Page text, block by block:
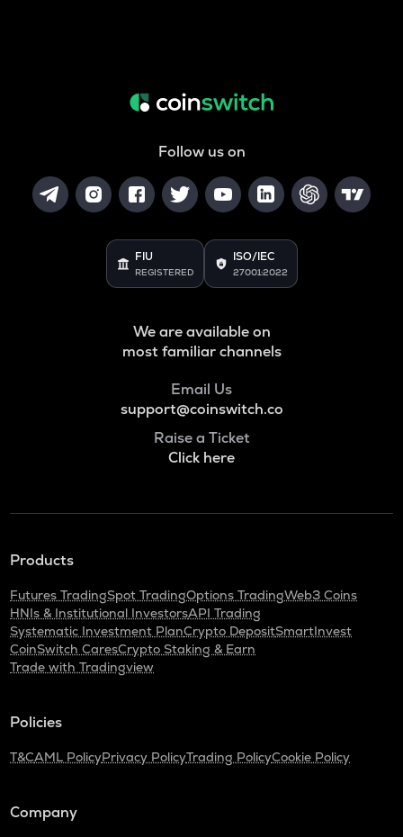
Follow us on
FIU
REGISTERED
ISO/IEC
27001:2022
We are available on
most familiar channels
Email Us
support@coinswitch.co
Raise a Ticket
Click here
Products
Futures TradingSpot TradingOptions TradingWeb3 Coins
HNIs & Institutional InvestorsAPI Trading
Systematic Investment PlanCrypto DepositSmartInvest
CoinSwitch CaresCrypto Staking & Earn
Trade with Tradingview
Policies
T&CAML PolicyPrivacy PolicyTrading PolicyCookie Policy
Company